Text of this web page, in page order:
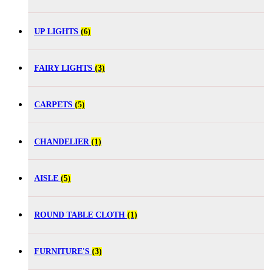
UP LIGHTS (6)
FAIRY LIGHTS (3)
CARPETS (5)
CHANDELIER (1)
AISLE (5)
ROUND TABLE CLOTH (1)
FURNITURE'S (3)